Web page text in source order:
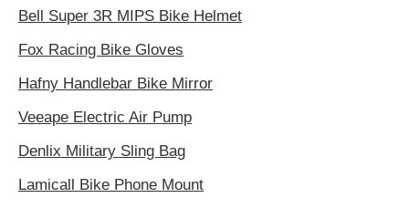
Bell Super 3R MIPS Bike Helmet
Fox Racing Bike Gloves
Hafny Handlebar Bike Mirror
Veeape Electric Air Pump
Denlix Military Sling Bag
Lamicall Bike Phone Mount